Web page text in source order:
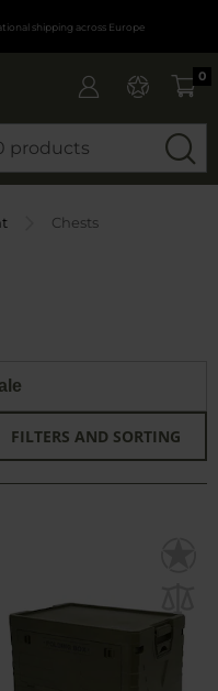
shipping across Europe
0
Chests
FILTERS AND SORTING